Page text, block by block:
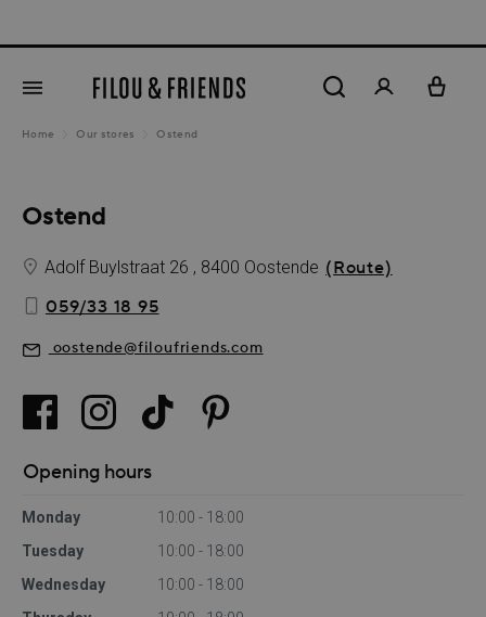
Home Our stores Ostend
Ostend
Adolf Buylstraat 26 , 8400 Oostende (Route)
059/33 18 95
oostende@filoufriends.com
Opening hours
Monday
10:00 - 18:00
Tuesday
10:00 - 18:00
Wednesday
10:00 - 18:00